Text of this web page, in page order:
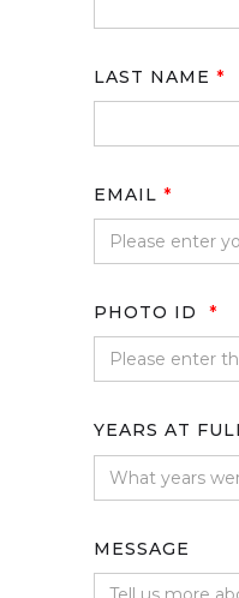
LAST NAME *
EMAIL *
PHOTO ID *
YEARS AT
MESSAGE